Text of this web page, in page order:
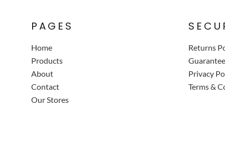
PAGES
Home
Products
About
Contact
Our Stores
Returns
Guarantee
Privacy
Terms &